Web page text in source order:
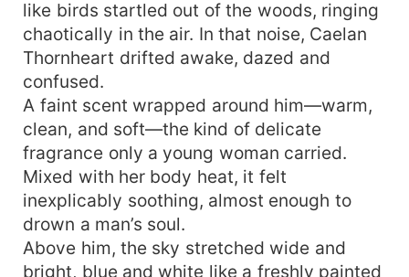
like birds startled out of the woods, ringing
chaotically in the air. In that noise, Caelan
Thornheart drifted awake, dazed and
confused.
A faint scent wrapped around him—warm,
clean, and soft—the kind of delicate
fragrance only a young woman carried.
Mixed with her body heat, it felt
inexplicably soothing, almost enough to
drown a man’s soul.
Above him, the sky stretched wide and
bright, blue and white like a freshly painted